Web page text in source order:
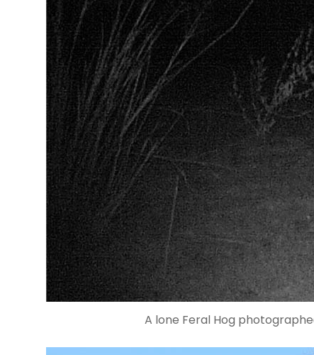
A lone Feral Hog